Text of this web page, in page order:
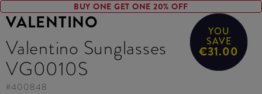
VALENTINO
Valentino Sunglasses
VG0010S
YOU
SAVE
€31.00
#400848
BUY ONE GET ONE 20% OFF